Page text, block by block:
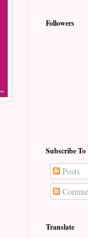
Followers
Subscribe To
Posts
Translate